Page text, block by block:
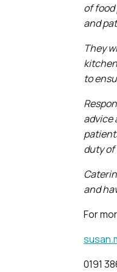
of
and
They
to
advice
duty
and
For
0191